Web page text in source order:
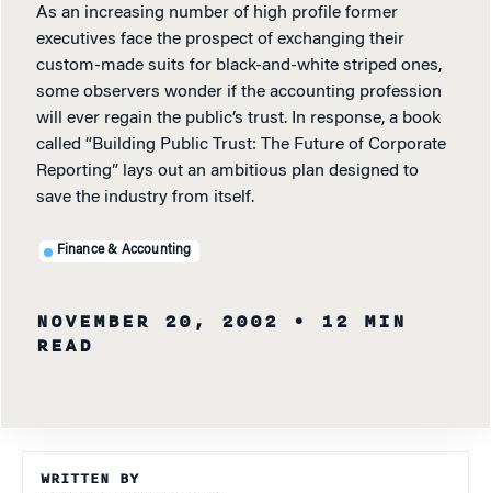
As an increasing number of high profile former
executives face the prospect of exchanging their
custom-made suits for black-and-white striped ones,
some observers wonder if the accounting profession
will ever regain the public’s trust. In response, a book
called “Building Public Trust: The Future of Corporate
Reporting” lays out an ambitious plan designed to
save the industry from itself.
Finance & Accounting
NOVEMBER 20, 2002
• 12 MIN
READ
WRITTEN BY